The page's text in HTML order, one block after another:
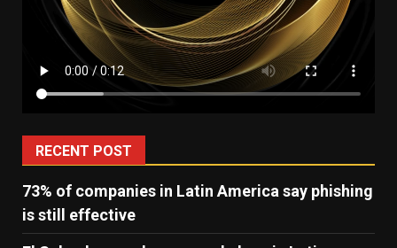
RECENT POST
73% of companies in Latin America say phishing
is still effective